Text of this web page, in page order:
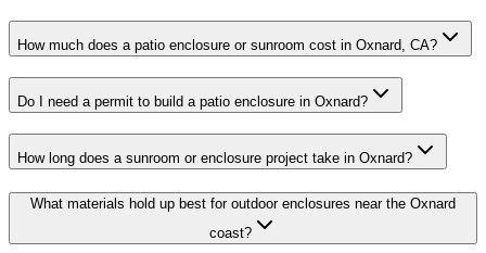
How much does a patio enclosure or sunroom cost in Oxnard, CA?
Do I need a permit to build a patio enclosure in Oxnard?
How long does a sunroom or enclosure project take in Oxnard?
What materials hold up best for outdoor enclosures near the Oxnard
coast?